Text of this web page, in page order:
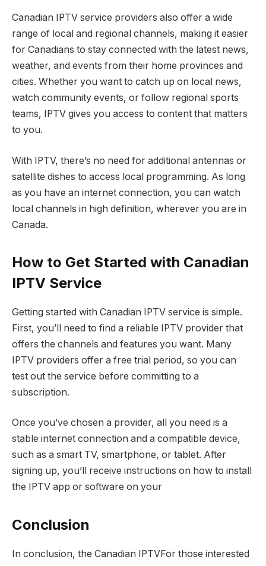
Canadian IPTV service providers also offer a wide
range of local and regional channels, making it easier
for Canadians to stay connected with the latest news,
weather, and events from their home provinces and
cities. Whether you want to catch up on local news,
watch community events, or follow regional sports
teams, IPTV gives you access to content that matters
to you.
With IPTV, there’s no need for additional antennas or
satellite dishes to access local programming. As long
as you have an internet connection, you can watch
local channels in high definition, wherever you are in
Canada.
How to Get Started with Canadian
IPTV Service
Getting started with Canadian IPTV service is simple.
First, you’ll need to find a reliable IPTV provider that
offers the channels and features you want. Many
IPTV providers offer a free trial period, so you can
test out the service before committing to a
subscription.
Once you’ve chosen a provider, all you need is a
stable internet connection and a compatible device,
such as a smart TV, smartphone, or tablet. After
signing up, you’ll receive instructions on how to install
the IPTV app or software on your
Conclusion
In conclusion, the Canadian IPTVFor those interested